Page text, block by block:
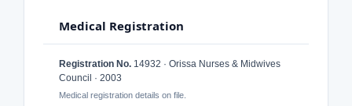
Medical Registration
Registration No. 14932 · Orissa Nurses & Midwives
Council · 2003
Medical registration details on file.